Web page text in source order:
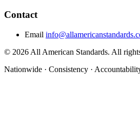
Contact
Email
© 2026 All American Standards. All
Nationwide · Consistency ·